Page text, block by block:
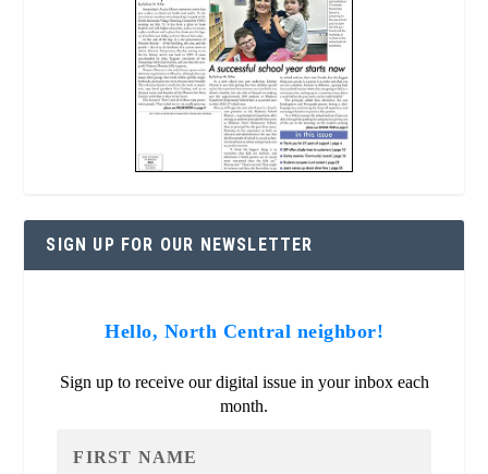
SIGN UP FOR OUR NEWSLETTER
Hello, North Central neighbor!
Sign up to receive our digital issue in your inbox each
month.